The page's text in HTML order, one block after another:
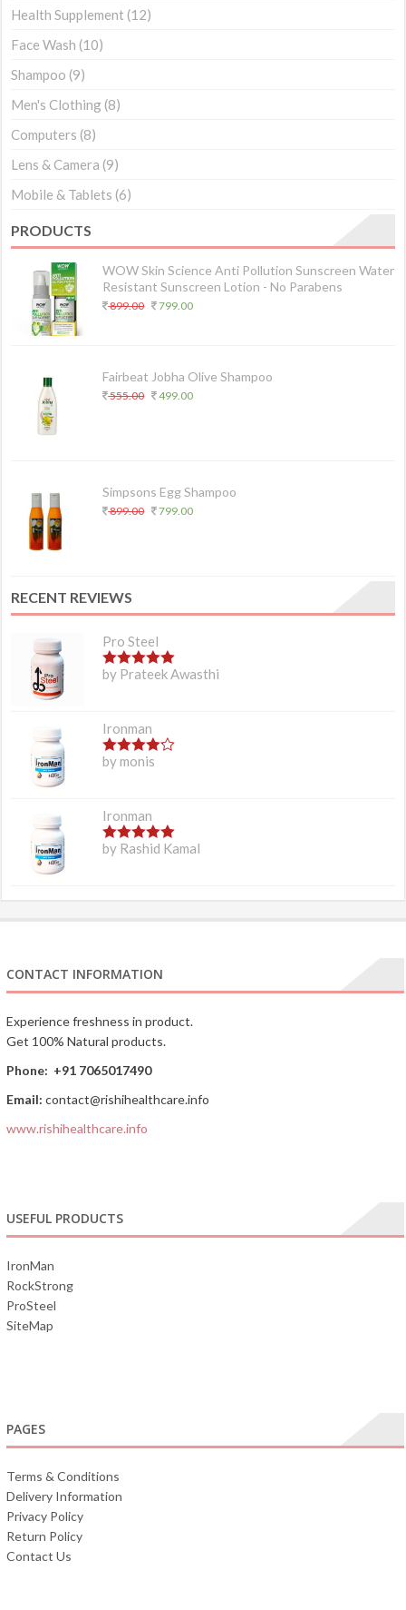
Health Supplement (12)
Face Wash (10)
Shampoo (9)
Men's Clothing (8)
Computers (8)
Lens & Camera (9)
Mobile & Tablets (6)
PRODUCTS
WOW Skin Science Anti Pollution Sunscreen Water
Resistant Sunscreen Lotion - No Parabens
899.00 799.00
Fairbeat Jobha Olive Shampoo
555.00 499.00
Simpsons Egg Shampoo
899.00 799.00
RECENT REVIEWS
Pro Steel
5 out of 5
by Prateek Awasthi
Ironman
4 out of 5
by monis
Ironman
5 out of 5
by Rashid Kamal
CONTACT INFORMATION
Experience freshness in product.
Get 100% Natural products.
Phone: +91 7065017490
Email: contact@rishihealthcare.info
www.rishihealthcare.info
USEFUL PRODUCTS
IronMan
RockStrong
ProSteel
SiteMap
PAGES
Terms & Conditions
Delivery Information
Privacy Policy
Return Policy
Contact Us